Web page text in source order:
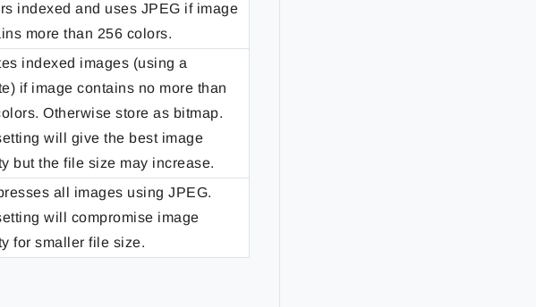
indexed and uses JPEG if image
more than 256 colors.
indexed images (using a
if image contains no more than
Otherwise store as bitmap.
will give the best image
but the file size may increase.
all images using JPEG.
will compromise image
for smaller file size.